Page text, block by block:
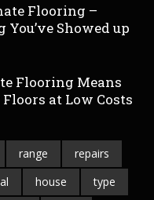
Flooring –
Showed up
Flooring Means
at Low Costs
range
repairs
house type